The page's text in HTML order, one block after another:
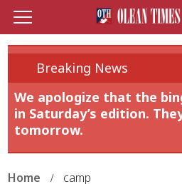
Breaking News
We apologize that the
in Saturday’s edition.
tomorrow.
Home camp